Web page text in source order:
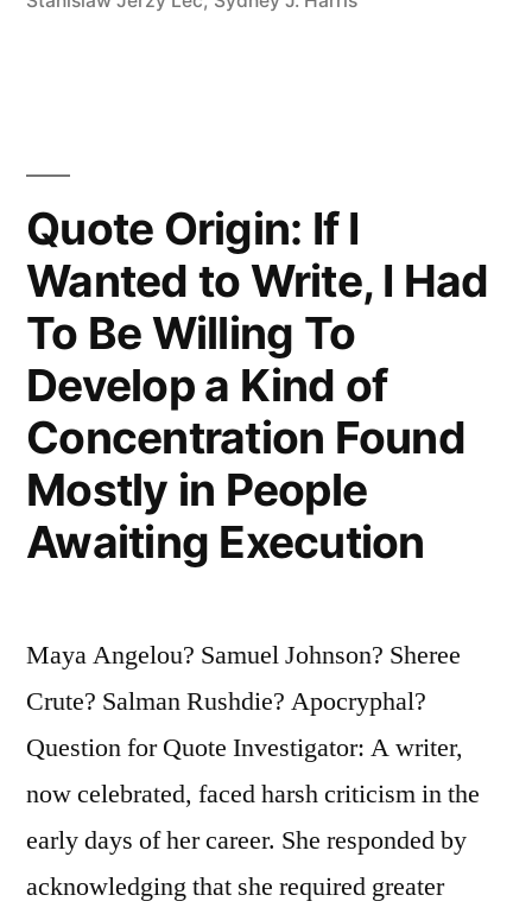
the
Flood”
Quote Origin: If I
Wanted to Write, I Had
To Be Willing To
Develop a Kind of
Concentration Found
Mostly in People
Awaiting Execution
Maya Angelou? Samuel Johnson? Sheree
Crute? Salman Rushdie? Apocryphal?
Question for Quote Investigator: A writer,
now celebrated, faced harsh criticism in the
early days of her career. She responded by
acknowledging that she required greater